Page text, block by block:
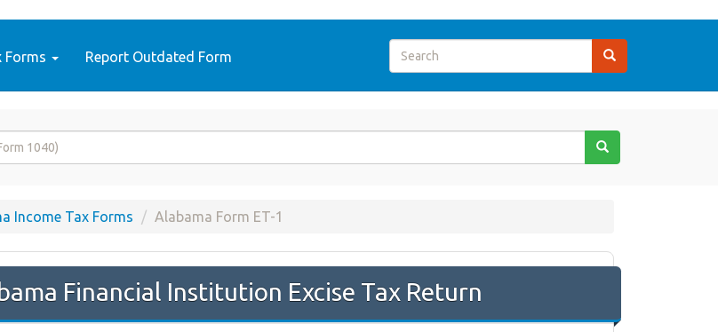
Forms Report Outdated Form
Income Tax Forms Alabama Form ET-1
Financial Institution Excise Tax Return